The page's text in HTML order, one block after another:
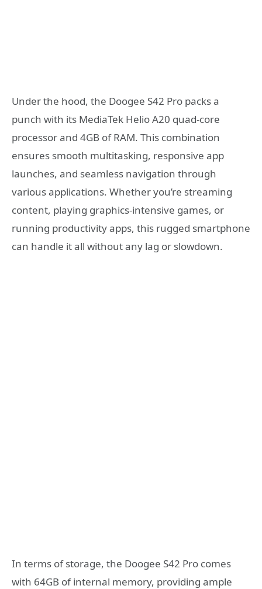
Under the hood, the Doogee S42 Pro packs a
punch with its MediaTek Helio A20 quad-core
processor and 4GB of RAM. This combination
ensures smooth multitasking, responsive app
launches, and seamless navigation through
various applications. Whether you’re streaming
content, playing graphics-intensive games, or
running productivity apps, this rugged smartphone
can handle it all without any lag or slowdown.
In terms of storage, the Doogee S42 Pro comes
with 64GB of internal memory, providing ample